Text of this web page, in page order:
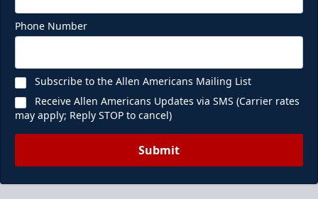
Phone Number
Subscribe to the Allen Americans Mailing List
Receive Allen Americans Updates via SMS (Carrier rates
may apply; Reply STOP to cancel)
Submit